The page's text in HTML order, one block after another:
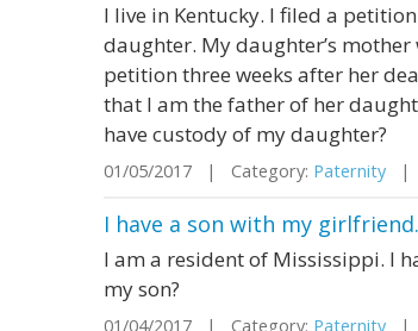
I live in Kentucky. I filed a
daughter. My daughter’s
petition three weeks after her
that I am the father of her
have custody of my daughter?
01/05/2017 | Category: Paternity |
I have a son with my
I am a resident of Mississippi. I
my son?
01/04/2017 | Category: Paternity |